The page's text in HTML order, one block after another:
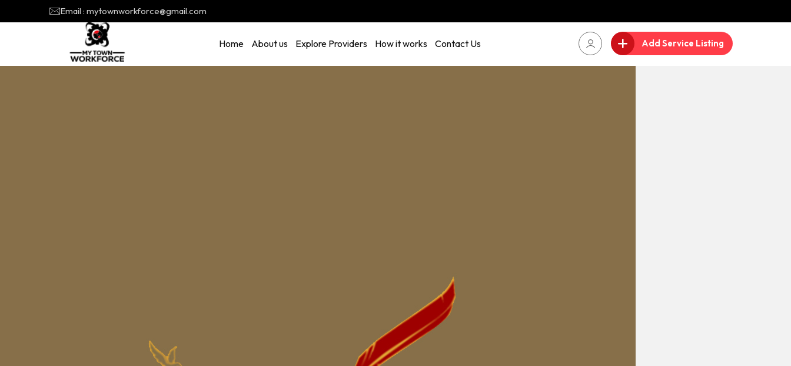
Email : mytownworkforce@gmail.com
Home About us Explore Providers How it works Contact Us Add Service Listing